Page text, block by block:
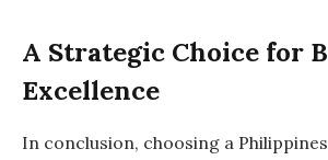
A Strategic Choice for
Excellence
In conclusion, choosing a